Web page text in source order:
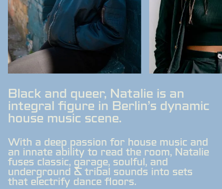
Black and queer, Natalie is an
integral figure in Berlin's dynamic
house music scene.
With a deep passion for house music and
an innate ability to read the room, Natalie
fuses classic, garage, soulful, and
underground & tribal sounds into sets
that electrify dance floors.